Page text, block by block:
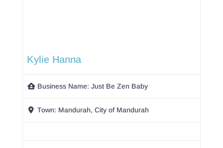
Kylie Hanna
Business Name:Just Be Zen Baby
Town: Mandurah, City of Mandurah